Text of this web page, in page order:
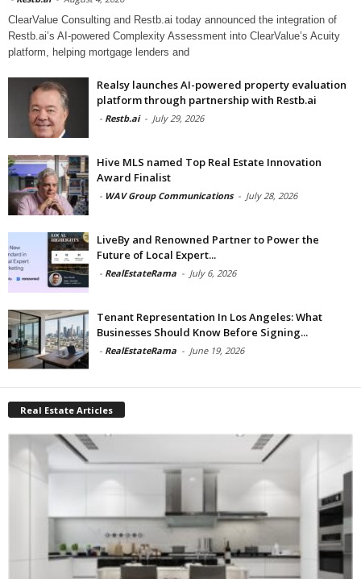
ClearValue Consulting and Restb.ai today announced the integration of
Restb.ai’s AI-powered Complexity Assessment into ClearValue’s Acuity
platform, helping mortgage lenders and
Realsy launches AI-powered property evaluation
platform through partnership with Restb.ai
- Restb.ai - July 29, 2026
Hive MLS named Top Real Estate Innovation
Award Finalist
- WAV Group Communications - July 28, 2026
LiveBy and Renowned Partner to Power the
Future of Local Expert...
- RealEstateRama - July 6, 2026
Tenant Representation In Los Angeles: What
Businesses Should Know Before Signing...
- RealEstateRama - June 19, 2026
Real Estate Articles